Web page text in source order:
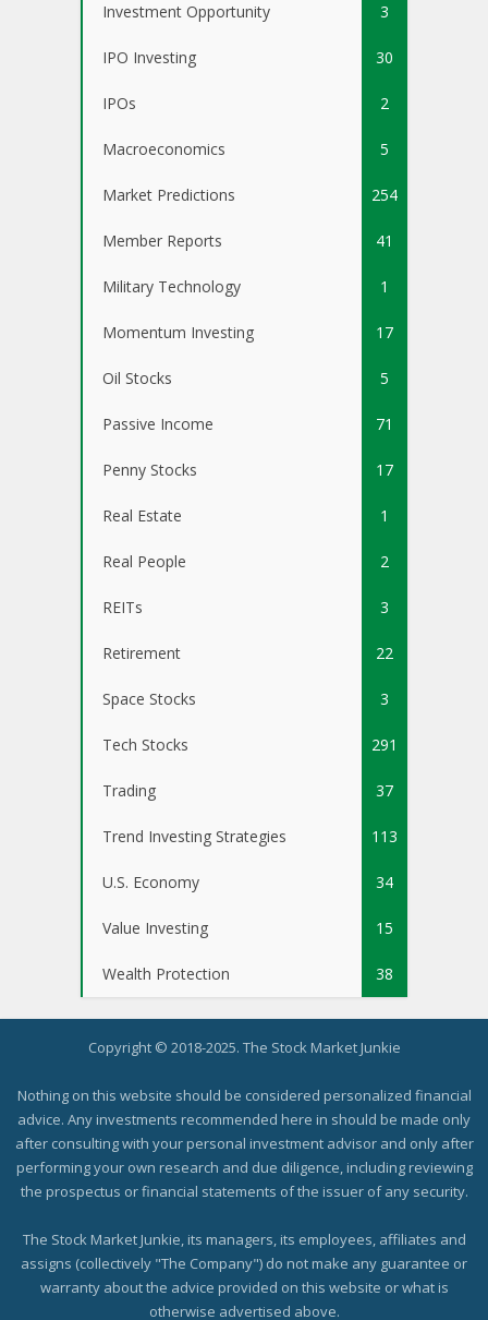
Investment Opportunity 3
IPO Investing 30
IPOs 2
Macroeconomics 5
Market Predictions 254
Member Reports 41
Military Technology 1
Momentum Investing 17
Oil Stocks 5
Passive Income 71
Penny Stocks 17
Real Estate 1
Real People 2
REITs 3
Retirement 22
Space Stocks 3
Tech Stocks 291
Trading 37
Trend Investing Strategies 113
U.S. Economy 34
Value Investing 15
Wealth Protection 38
Copyright © 2018-2025. The Stock Market Junkie
Nothing on this website should be considered personalized financial
advice. Any investments recommended here in should be made only
after consulting with your personal investment advisor and only after
performing your own research and due diligence, including reviewing
the prospectus or financial statements of the issuer of any security.
The Stock Market Junkie, its managers, its employees, affiliates and
assigns (collectively "The Company") do not make any guarantee or
warranty about the advice provided on this website or what is
otherwise advertised above.